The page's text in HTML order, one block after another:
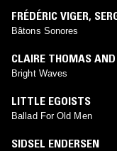
FRÉDÉRIC VIGER,
Bâtons Sonores
CLAIRE THOMAS
Bright Waves
LITTLE EGOISTS
Ballad For Old Men
SIDSEL ENDERSEN